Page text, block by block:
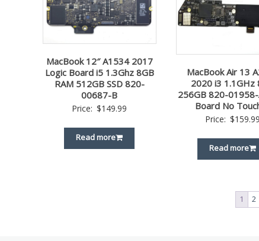
MacBook 12″ A1534 2017
Logic Board i5 1.3Ghz 8GB
RAM 512GB SSD 820-
00687-B
Price: $149.99
Read more
MacBook Air 13
2020 i3 1.1GHz
256GB 820-
Board No
Price: $159.99
Read more
1 2